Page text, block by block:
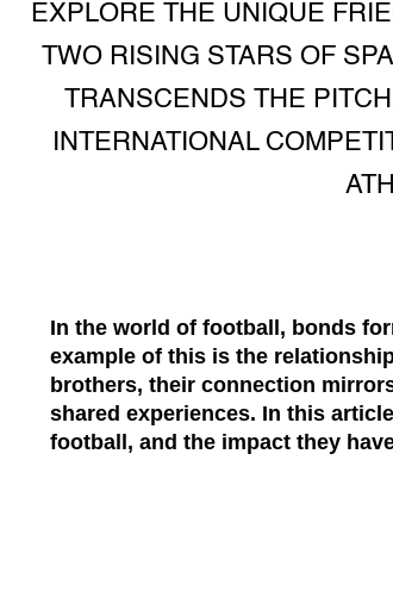
EXPLORE THE UNIQUE
TWO RISING STARS OF
TRANSCENDS THE
INTERNATIONAL
In the world of football, bonds
example of this is the
brothers, their connection
shared experiences. In this
football, and the impact they